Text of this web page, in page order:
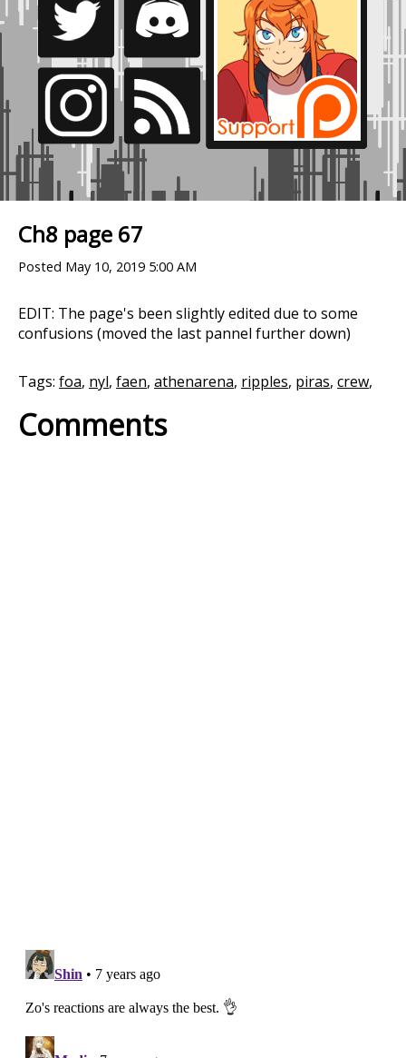
Ch8 page 67
Posted May 10, 2019 5:00 AM
EDIT: The page's been slightly edited due to some
confusions (moved the last pannel further down)
Tags: foa, nyl, faen, athenarena, ripples, piras, crew,
Comments